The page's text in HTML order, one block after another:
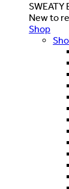
SWEATY
New to
Shop